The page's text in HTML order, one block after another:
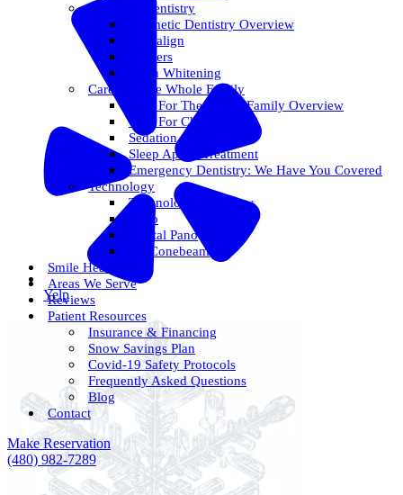
Cosmetic Dentistry
Cosmetic Dentistry Overview
Invisalign
Veneers
Teeth Whitening
Care For The Whole Family
Care For The Whole Family Overview
Care For Children
Sedation Options
Sleep Apnea Treatment
Emergency Dentistry: We Have You Covered
Technology
Technology Overview
ITero
Digital Pano
3D Conebeam
Smile Health
Areas We Serve
Reviews
Patient Resources
Insurance & Financing
Snow Savings Plan
Covid-19 Safety Protocols
Frequently Asked Questions
Blog
Contact
Make Reservation
(480) 982-7289
Yelp